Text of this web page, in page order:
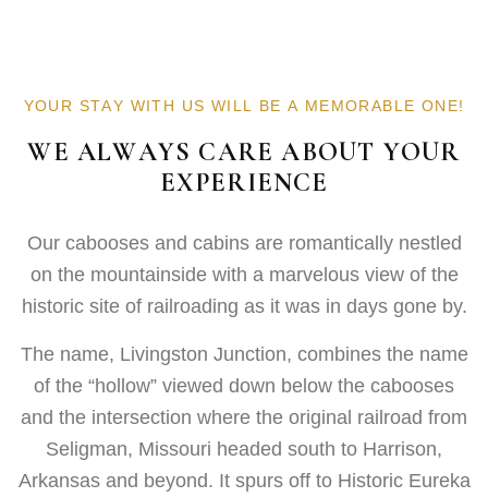
YOUR STAY WITH US WILL BE A MEMORABLE ONE!
WE ALWAYS CARE ABOUT YOUR
EXPERIENCE
Our cabooses and cabins are romantically nestled
on the mountainside with a marvelous view of the
historic site of railroading as it was in days gone by.
The name, Livingston Junction, combines the name
of the “hollow” viewed down below the cabooses
and the intersection where the original railroad from
Seligman, Missouri headed south to Harrison,
Arkansas and beyond. It spurs off to Historic Eureka